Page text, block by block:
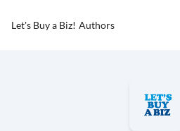
Let's Buy a Biz! Authors